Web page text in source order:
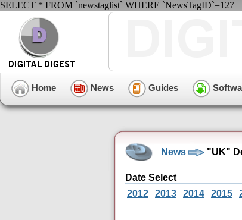
SELECT * FROM `newstaglist` WHERE `NewsTagID`=127
Home News Guides
News "UK"
Date Select
2012
2013 2014 2015